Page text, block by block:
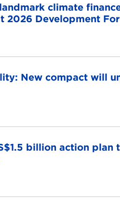
climate
2026 Development
New compact will
billion action